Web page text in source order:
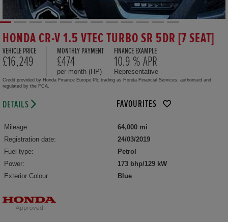
HONDA CR-V 1.5 VTEC TURBO SR 5DR [7 SEAT]
VEHICLE PRICE
£16,249
MONTHLY PAYMENT
£474
per month (HP)
FINANCE EXAMPLE
10.9 % APR
Representative
Credit provided by Honda Finance Europe Plc trading as Honda Financial Services, authorised and
regulated by the FCA.
DETAILS FAVOURITES
Mileage:
64,000 mi
Registration date:
24/03/2019
Fuel type:
Petrol
Power:
173 bhp/129 kW
Exterior Colour:
Blue